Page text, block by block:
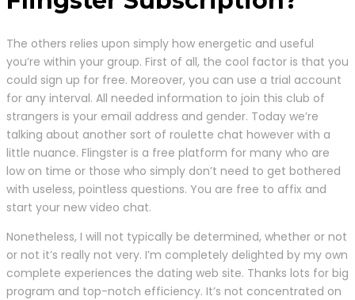
The others relies upon simply how energetic and useful
you’re within your group. First of all, the cool factor is that you
could sign up for free. Moreover, you can use a trial account
for any interval. All needed information to join this club of
strangers is your email address and gender. Today we’re
talking about another sort of roulette chat however with a
little nuance. Flingster is a free platform for many who are
low on time or those who simply don’t need to get bothered
with useless, pointless questions. You are free to affix and
start your new video chat.
Nonetheless, I will not typically be determined, whether or not
or not it’s really not very. I’m completely delighted by my own
complete experiences the dating web site. Thanks lots for big
program and top-notch efficiency. It’s not concentrated on